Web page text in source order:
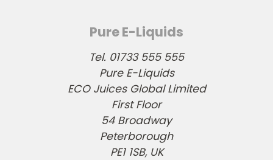
Pure E-Liquids
Tel. 01733 555 555
Pure E-Liquids
ECO Juices Global Limited
First Floor
54 Broadway
Peterborough
PE1 1SB, UK